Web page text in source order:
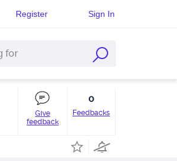
Register Sign In
Give
feedback
0
Feedbacks